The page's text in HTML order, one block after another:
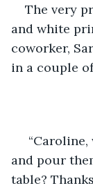
The very
and white
coworker,
in a couple
and pour
table?